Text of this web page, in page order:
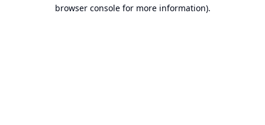
browser console for more information).